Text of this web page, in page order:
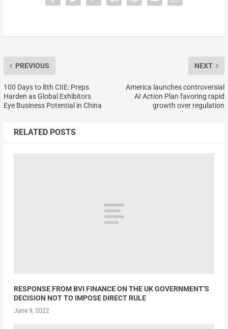
PREVIOUS
100 Days to 8th CIIE: Preps
Harden as Global Exhibitors
Eye Business Potential in China
NEXT
America launches controversial
AI Action Plan favoring rapid
growth over regulation
RELATED POSTS
RESPONSE FROM BVI FINANCE ON THE UK GOVERNMENT’S
DECISION NOT TO IMPOSE DIRECT RULE
June 9, 2022